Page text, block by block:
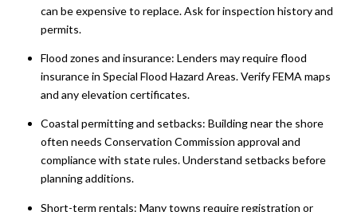
can be expensive to replace. Ask for inspection history and
permits.
Flood zones and insurance: Lenders may require flood
insurance in Special Flood Hazard Areas. Verify FEMA maps
and any elevation certificates.
Coastal permitting and setbacks: Building near the shore
often needs Conservation Commission approval and
compliance with state rules. Understand setbacks before
planning additions.
Short-term rentals: Many towns require registration or